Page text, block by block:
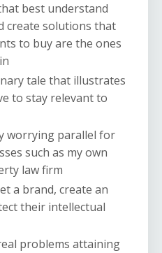
best understand
create solutions that
to buy are the ones
tale that illustrates
to stay relevant to
worrying parallel for
such as my own
law firm
a brand, create an
their intellectual
problems attaining